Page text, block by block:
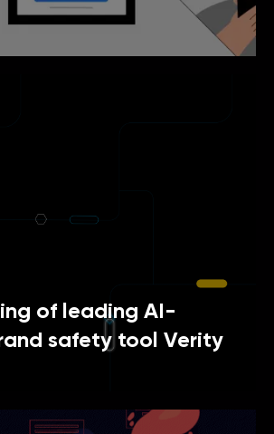
of leading AI-
safety tool Verity